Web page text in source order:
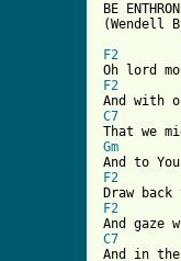
BE
F2
F2
C7
Gm
F2
F2
C7